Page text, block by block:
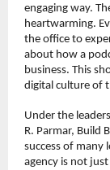
engaging way.
heartwarming.
the office to
about how a
business. This
digital culture of
Under the
R. Parmar, Build
success of many
agency is not